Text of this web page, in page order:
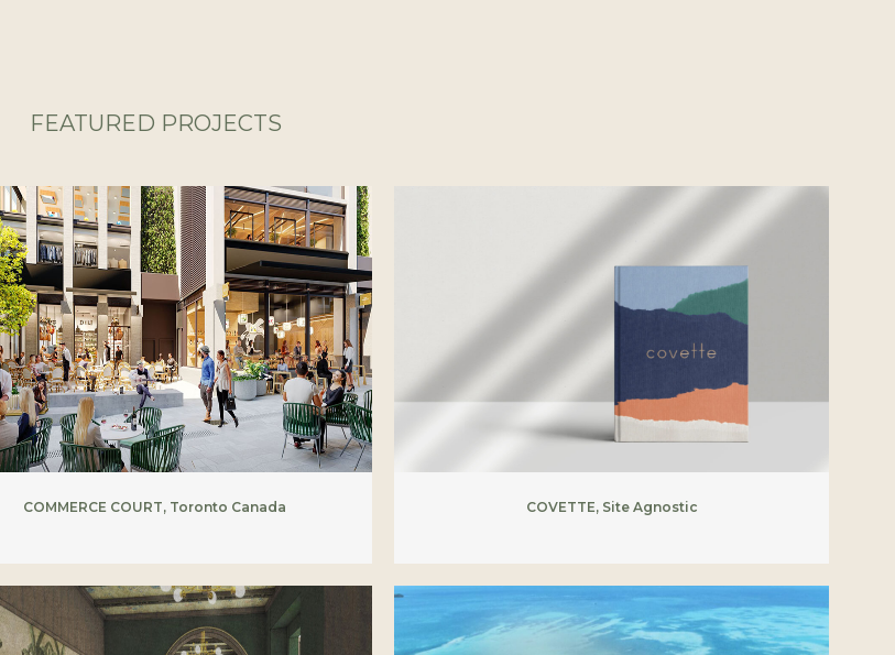
FEATURED PROJECTS
COMMERCE COURT, Toronto Canada COVETTE, Site Agnostic